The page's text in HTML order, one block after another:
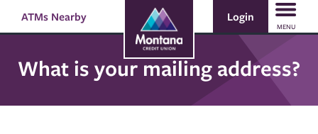
banking
login
Search
ATMs Nearby Login
MENU
What is your mailing address?